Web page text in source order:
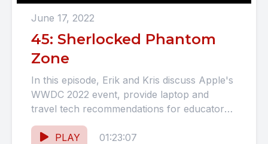
June 17, 2022
45: Sherlocked Phantom
Zone
In this episode, Erik and Kris discuss Apple's
WWDC 2022 event, provide laptop and
travel tech recommendations for educators
and students looking to upgrade...
PLAY
01:23:07